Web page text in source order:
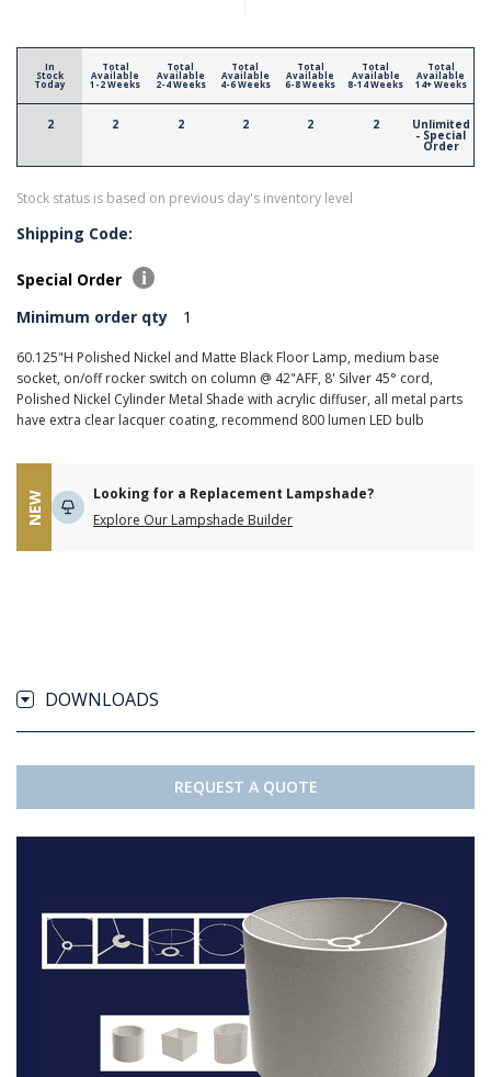
In
Stock
Today
2
Total
Available
1-2 Weeks
2
Total
Available
2-4 Weeks
2
Total
Available
4-6 Weeks
2
Total
Available
6-8 Weeks
2
Total
Available
8-14 Weeks
2
Total
Available
14+ Weeks
Unlimited
- Special
Order
Stock status is based on previous day's inventory level
Shipping Code:
Special Order
Minimum order qty
1
60.125"H Polished Nickel and Matte Black Floor Lamp, medium base
socket, on/off rocker switch on column @ 42"AFF, 8' Silver 45° cord,
Polished Nickel Cylinder Metal Shade with acrylic diffuser, all metal parts
have extra clear lacquer coating, recommend 800 lumen LED bulb
NEW
Looking for a Replacement Lampshade?
Explore Our Lampshade Builder
DOWNLOADS
REQUEST A QUOTE